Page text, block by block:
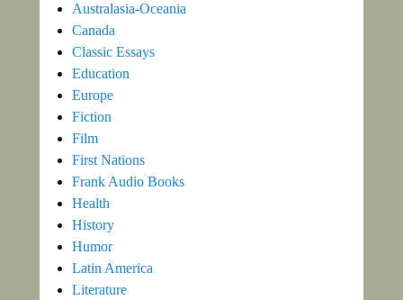
Australasia-Oceania
Canada
Classic Essays
Education
Europe
Fiction
Film
First Nations
Frank Audio Books
Health
History
Humor
Latin America
Literature